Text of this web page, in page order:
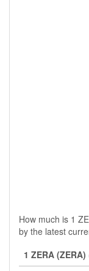
How much is 1
by the latest
1 ZERA